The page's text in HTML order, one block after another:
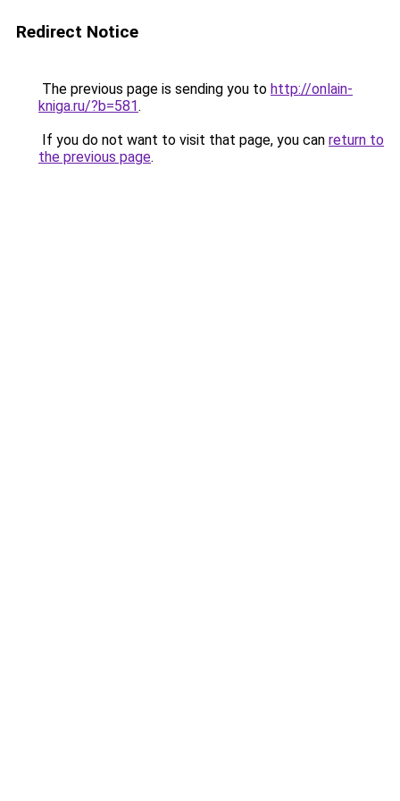
Redirect Notice
The previous page is sending you to http://onlain-
kniga.ru/?b=581.
If you do not want to visit that page, you can return to
the previous page.